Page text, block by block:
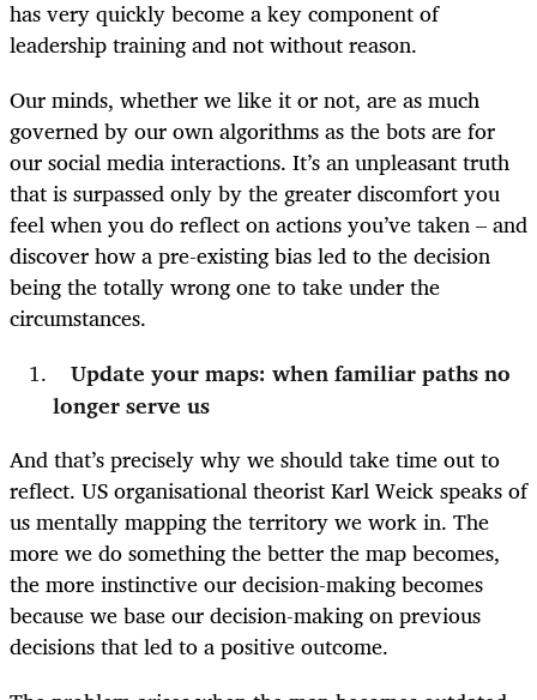
has very quickly become a key component of
leadership training and not without reason.
Our minds, whether we like it or not, are as much
governed by our own algorithms as the bots are for
our social media interactions. It’s an unpleasant truth
that is surpassed only by the greater discomfort you
feel when you do reflect on actions you’ve taken – and
discover how a pre-existing bias led to the decision
being the totally wrong one to take under the
circumstances.
Update your maps: when familiar paths no
longer serve us
And that’s precisely why we should take time out to
reflect. US organisational theorist Karl Weick speaks of
us mentally mapping the territory we work in. The
more we do something the better the map becomes,
the more instinctive our decision-making becomes
because we base our decision-making on previous
decisions that led to a positive outcome.